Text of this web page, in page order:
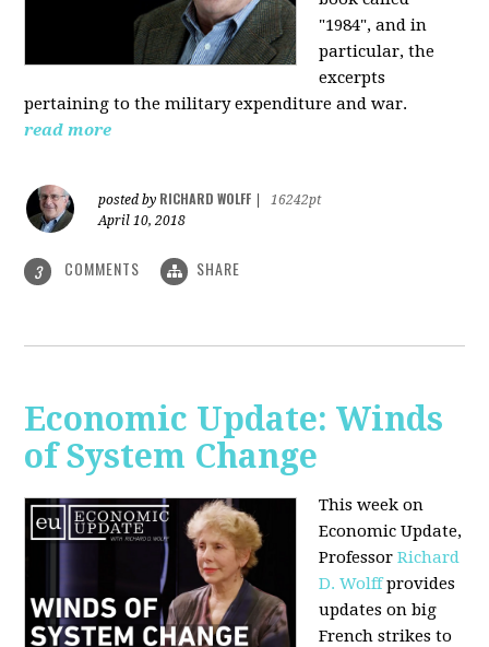
"1984", and in
particular, the
excerpts
pertaining to the military expenditure and war.
read more
posted by RICHARD WOLFF
16242pt
April 10, 2018
3 COMMENTS SHARE
Economic Update: Winds
of System Change
This week on
Economic Update,
ProfessorRichard
D. Wolffprovides
updates on big
French strikes to